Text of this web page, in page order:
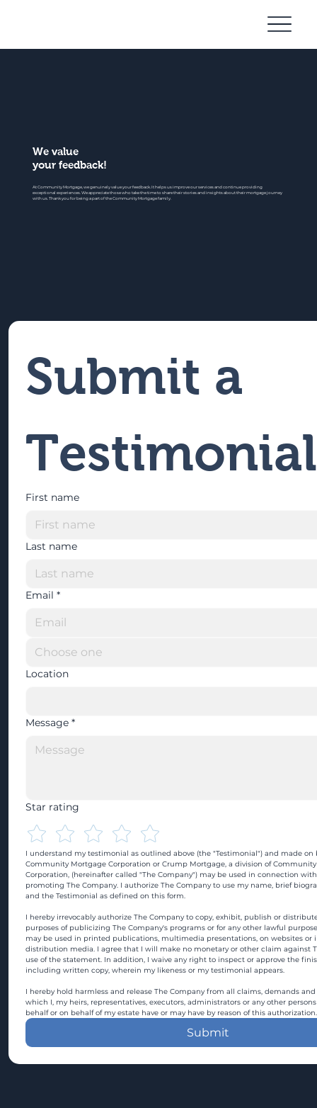
We value
your feedback!
At Community Mortgage, we genuinely value your feedback. It helps us improve our services and continue providing
exceptional experiences. We appreciate those who take the time to share their stories and insights about their mortgage journey
with us. Thank you for being a part of the Community Mortgage family.
Submit a
Testimonial
First name
Last name
Email *
Location
Message *
Star rating
I understand my testimonial as outlined above (the "Testimonial") and made on
Community Mortgage Corporation or Crump Mortgage, a division of
Corporation, (hereinafter called "The Company") may be used in connection
promoting The Company. I authorize The Company to use my name, brief
and the Testimonial as defined on this form.
I hereby irrevocably authorize The Company to copy, exhibit, publish or
purposes of publicizing The Company's programs or for any other lawful
may be used in printed publications, multimedia presentations, on websites or
distribution media. I agree that I will make no monetary or other claim against
use of the statement. In addition, I waive any right to inspect or approve the
including written copy, wherein my likeness or my testimonial appears.
I hereby hold harmless and release The Company from all claims, demands
which I, my heirs, representatives, executors, administrators or any other
behalf or on behalf of my estate have or may have by reason of this authorization.
Submit